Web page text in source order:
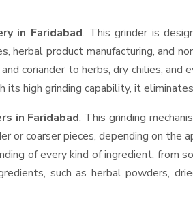
in Faridabad. This grinder is
herbal product manufacturing, and
coriander to herbs, dry chilies, and
high grinding capability, it
in Faridabad. This grinding
coarser pieces, depending on
of every kind of ingredient, from
such as herbal powders,